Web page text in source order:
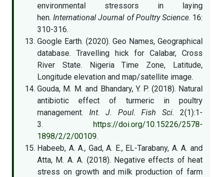
environmental stressors in laying
hen.International Journal of Poultry Science. 16:
310-316.
Google Earth. (2020). Geo Names, Geographical
database. Travelling hick for Calabar, Cross
River State. Nigeria Time Zone, Latitude,
Longitude elevation and map/satellite image.
Gouda, M. M. and Bhandary, Y. P. (2018). Natural
antibiotic effect of turmeric in poultry
management. Int. J. Poul. Fish Sci. 2(1):1-
3. https://doi.org/10.15226/2578-
1898/2/2/00109.
Habeeb, A. A., Gad, A. E., EL-Tarabany, A. A. and
Atta, M. A. A. (2018). Negative effects of heat
stress on growth and milk production of farm